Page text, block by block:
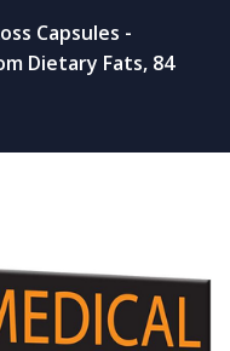
Capsules -
Dietary Fats, 84